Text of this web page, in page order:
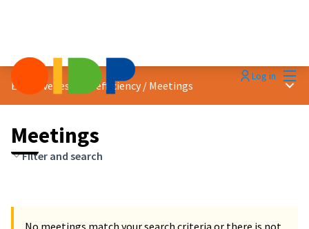
Log in
Effectiveness and efficiency / Meetings Main
Meetings
Filter and search
No meetings match your search criteria or there is not